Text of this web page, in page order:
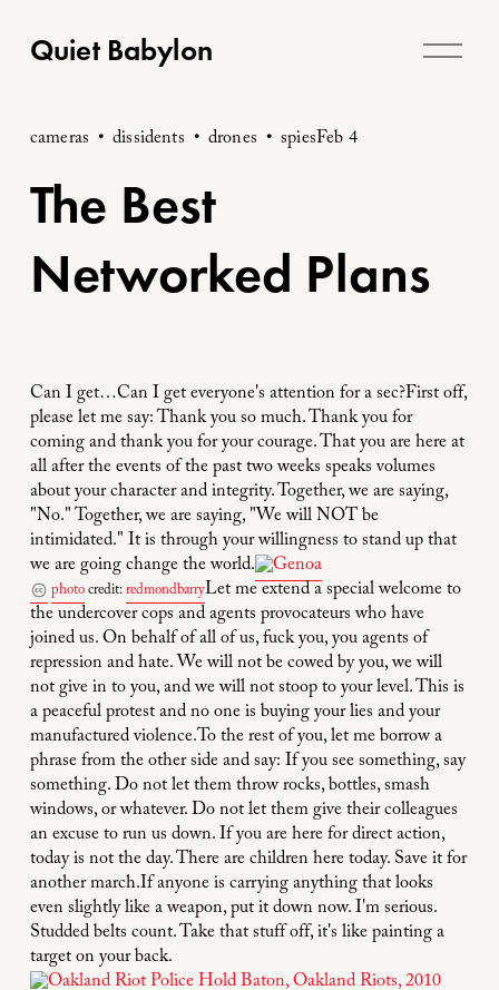
Quiet Babylon
O
The Best
Networked Plans
cameras dissidents drones spiesFeb 4
Can I get…Can I get everyone's attention for a sec?First off,
please let me say: Thank you so much. Thank you for
coming and thank you for your courage. That you are here at
all after the events of the past two weeks speaks volumes
about your character and integrity. Together, we are saying,
"No." Together, we are saying, "We will NOT be
intimidated." It is through your willingness to stand up that
we are going change the world.
photocredit:redmondbarryLet me extend a special welcome to
the undercover cops and agents provocateurs who have
joined us. On behalf of all of us, fuck you, you agents of
repression and hate. We will not be cowed by you, we will
not give in to you, and we will not stoop to your level. This is
a peaceful protest and no one is buying your lies and your
manufactured violence.To the rest of you, let me borrow a
phrase from the other side and say: If you see something, say
something. Do not let them throw rocks, bottles, smash
windows, or whatever. Do not let them give their colleagues
an excuse to run us down. If you are here for direct action,
today is not the day. There are children here today. Save it for
another march.If anyone is carrying anything that looks
even slightly like a weapon, put it down now. I'm serious.
Studded belts count. Take that stuff off, it's like painting a
target on your back.